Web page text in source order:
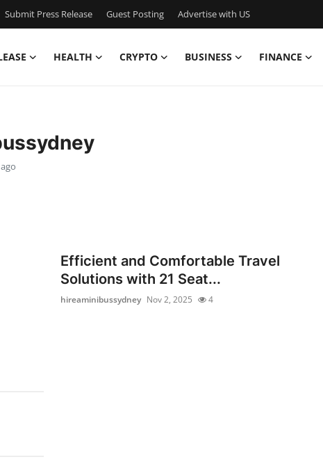
Submit Press Release Guest Posting Advertise with US
HEALTH CRYPTO BUSINESS FINANCE
Efficient and Comfortable Travel
Solutions with 21 Seat...
hireaminibussydney Nov 2, 2025 4